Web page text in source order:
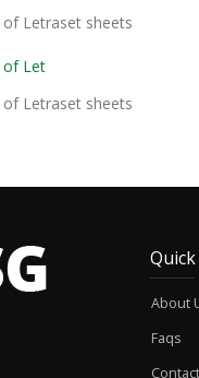
Letraset sheets
of Let
Letraset sheets
About
Faqs